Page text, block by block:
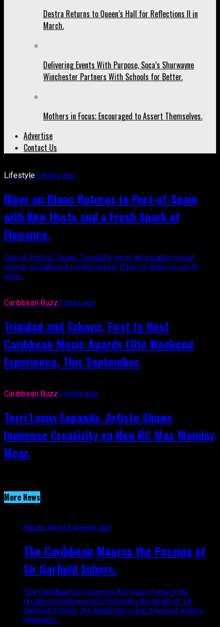
Destra Returns to Queen’s Hall for Reflections II in
March.
Delivering Events With Purpose, Soca’s Shurwayne
Winchester Partners With Schools for Better.
Mothers in Focus; Encouraged to Assert Themselves.
Advertise
Contact Us
Lifestyle2 hours ago
Dîner en Blanc Returns to Port-of-Spain
with New Hosts and a Fresh Spark of
Elegance.
One of Port-of-Spain, Trinidad’s most anticipated social
events is making its grand return. Dîner en Blanc is set to
once...
Caribbean Buzz3 days ago
Trinidad and Tobago, First to Host
Caribbean Music Awards Elite Weekend
Experience, This September.
Caribbean Buzz1 week ago
Terri Lyons Expands. Artiste Shows
Immense Creativity on New RC Mas Monday
Wear.
More News
Ebuzz News3 weeks ago
The Caribbean Mourns the Passing of
Sir Garfield Sobers.
The Caribbean is mourning the loss of one of its
greatest sporting icons following the death of Sir
Garfield Sobers, the Barbadian cricket legend widely
regarded...